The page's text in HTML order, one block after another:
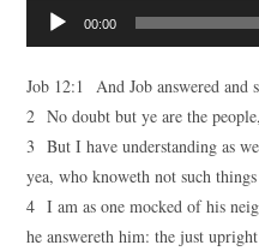
Audio
Player
00:00
Job 12:1 And Job answered and
2 No doubt but ye are the
3 But I have understanding as
yea, who knoweth not such things
4 I am as one mocked of his
he answereth him: the just